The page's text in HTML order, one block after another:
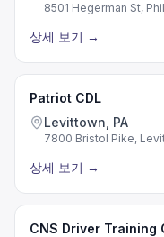
8501 Hegerman St,
상세 보기 →
Patriot CDL
Levittown, PA
7800 Bristol Pike,
상세 보기 →
CNS Driver Training